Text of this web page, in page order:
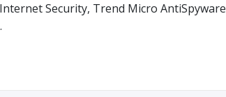
Security, Trend Micro AntiSpyware